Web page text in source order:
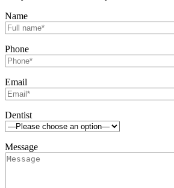
Name
Phone
Email
Dentist
Message